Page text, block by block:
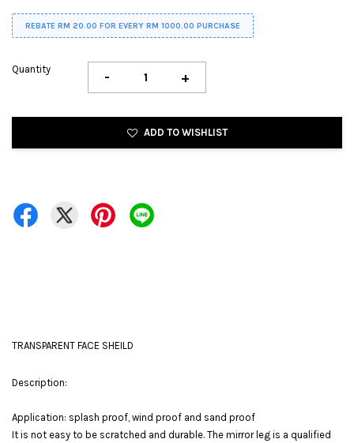
REBATE RM 20.00 FOR EVERY RM 1000.00 PURCHASE
Quantity - +
ADD TO WISHLIST
TRANSPARENT FACE SHEILD
Description:
Application: splash proof, wind proof and sand proof
It is not easy to be scratched and durable. The mirror leg is a qualified